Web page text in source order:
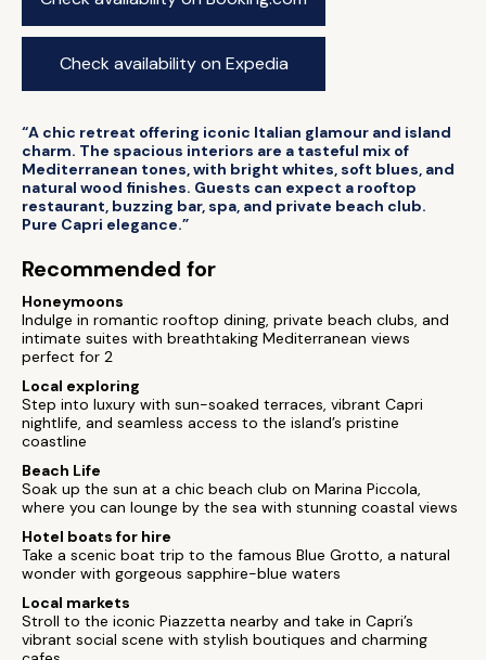
Check availability on Expedia
“A chic retreat offering iconic Italian glamour and island
charm. The spacious interiors are a tasteful mix of
Mediterranean tones, with bright whites, soft blues, and
natural wood finishes. Guests can expect a rooftop
restaurant, buzzing bar, spa, and private beach club.
Pure Capri elegance.”
Recommended for
Honeymoons
Indulge in romantic rooftop dining, private beach clubs, and
intimate suites with breathtaking Mediterranean views
perfect for 2
Local exploring
Step into luxury with sun-soaked terraces, vibrant Capri
nightlife, and seamless access to the island’s pristine
coastline
Beach Life
Soak up the sun at a chic beach club on Marina Piccola,
where you can lounge by the sea with stunning coastal views
Hotel boats for hire
Take a scenic boat trip to the famous Blue Grotto, a natural
wonder with gorgeous sapphire-blue waters
Local markets
Stroll to the iconic Piazzetta nearby and take in Capri’s
vibrant social scene with stylish boutiques and charming